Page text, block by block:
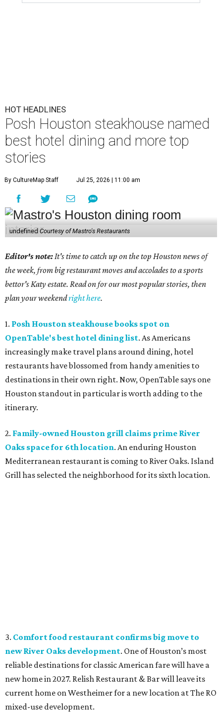
HOT HEADLINES
Posh Houston steakhouse named
best hotel dining and more top
stories
By CultureMap Staff Jul 25, 2026 | 11:00 am
undefined Courtesy of Mastro's Restaurants
Editor's note:It's time to catch up on the top Houston news of
the week, from big restaurant moves and accolades to a sports
bettor's Katy estate. Read on for our most popular stories, then
plan your weekendright here.
1. Posh Houston steakhouse books spot on
OpenTable's best hotel dining list. As Americans
increasingly make travel plans around dining, hotel
restaurants have blossomed from handy amenities to
destinations in their own right. Now, OpenTable says one
Houston standout in particular is worth adding to the
itinerary.
2. Family-owned Houston grill claims prime River
Oaks space for 6th location. An enduring Houston
Mediterranean restaurant is coming to River Oaks. Island
Grill has selected the neighborhood for its sixth location.
3. Comfort food restaurant confirms big move to
new River Oaks development. One of Houston’s most
reliable destinations for classic American fare will have a
new home in 2027. Relish Restaurant & Bar will leave its
current home on Westheimer for a new location at The RO
mixed-use development.